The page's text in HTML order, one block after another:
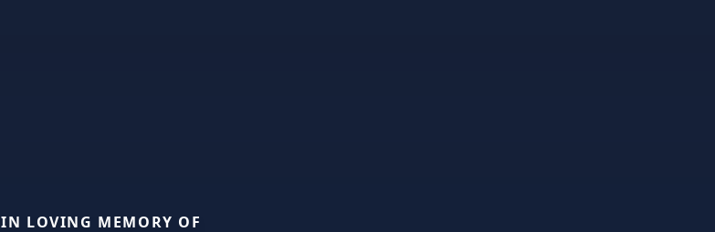
IN LOVING MEMORY OF